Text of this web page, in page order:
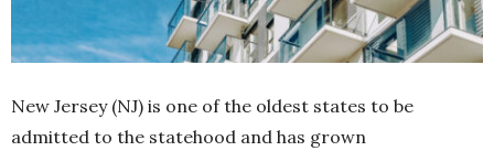
New Jersey (NJ) is one of the oldest states to be
admitted to the statehood and has grown